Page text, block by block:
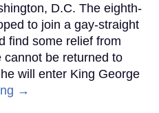
D.C. The eighth-
to join a gay-straight
find some relief from
cannot be returned to
will enter King George
→